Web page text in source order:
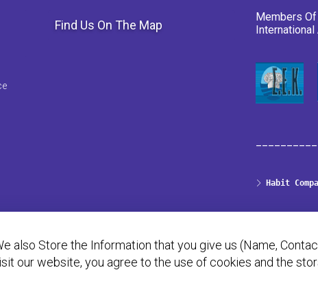
Find Us On The Map
Members
Habit
Store the Information that you give us (Name,
our website, you agree to the use of cookies and the